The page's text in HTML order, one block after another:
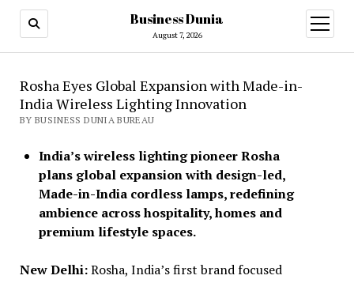
Business Dunia
August 7, 2026
open
menu
Rosha Eyes Global Expansion with Made-in-
India Wireless Lighting Innovation
BY BUSINESS DUNIA BUREAU
India’s wireless lighting pioneer Rosha
plans global expansion with design-led,
Made-in-India cordless lamps, redefining
ambience across hospitality, homes and
premium lifestyle spaces.
New Delhi:Rosha, India’s first brand focused